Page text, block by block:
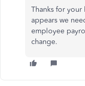
Thanks for
appears we
employee
change.